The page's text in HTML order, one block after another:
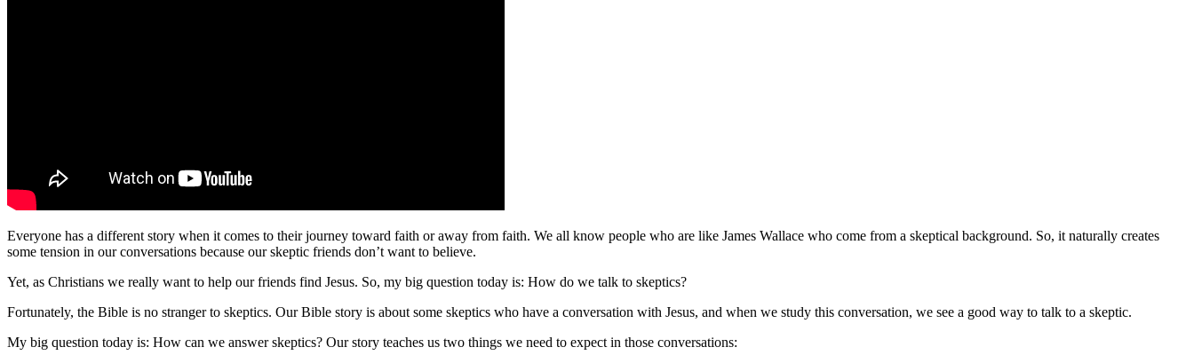
Everyone has a different story when it comes to their journey toward faith or away from faith. We all know people who are like James Wallace who come from a skeptical background. So, it naturally creates
some tension in our conversations because our skeptic friends don’t want to believe.
Yet, as Christians we really want to help our friends find Jesus. So, my big question today is: How do we talk to skeptics?
Fortunately, the Bible is no stranger to skeptics. Our Bible story is about some skeptics who have a conversation with Jesus, and when we study this conversation, we see a good way to talk to a skeptic.
My big question today is: How can we answer skeptics? Our story teaches us two things we need to expect in those conversations: